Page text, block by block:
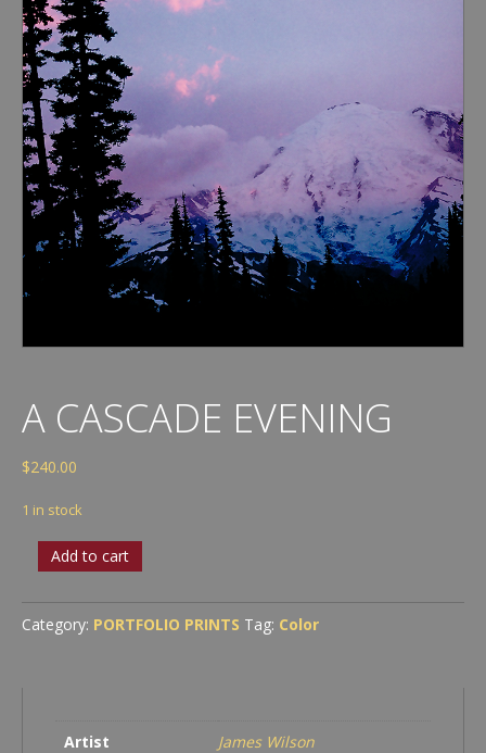
A CASCADE EVENING
$240.00
1 in stock
Cascade
quantity
Add to cart
Category: PORTFOLIO PRINTS Tag: Color
Artist
James Wilson